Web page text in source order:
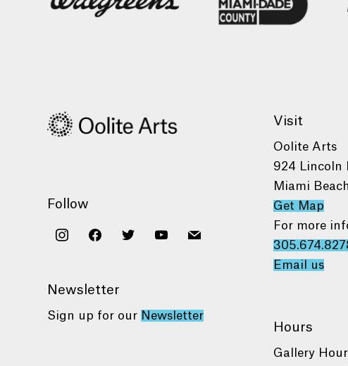
Follow
instagramfacebooktwitter youtube
mail
Newsletter
Sign up for our Newsletter
Visit
Oolite Arts
924 Lincoln
Miami
Get Map
For more
Email us
Hours
Gallery